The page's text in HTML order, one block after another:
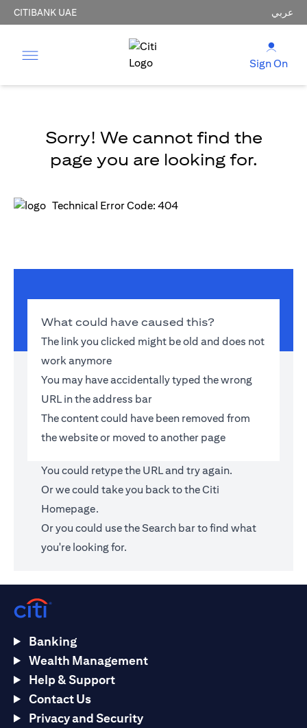
CITIBANK UAE عربي
Sign On
Sorry! We cannot find the
page you are looking for.
Technical Error Code: 404
What could have caused this?
The link you clicked might be old and does not
work anymore
You may have accidentally typed the wrong
URL in the address bar
The content could have been removed from
the website or moved to another page
You could retype the URL and try again.
Or we could take you back to theCiti
Homepage.
Or you could use the Search bar to find what
you're looking for.
Banking
Wealth Management
Help & Support
Contact Us
Privacy and Security